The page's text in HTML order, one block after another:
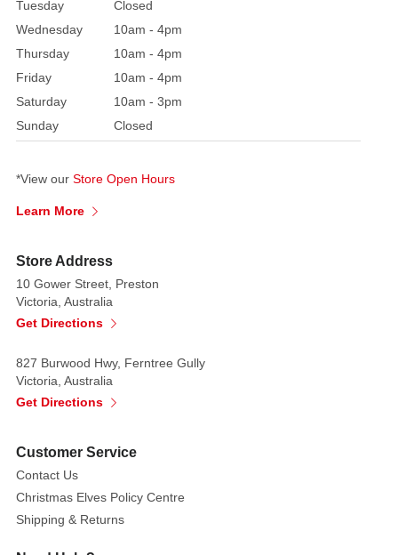
on
key
costume
collaborated
with
estate
Bela
Lugosi.
This
Collector's
is
the
Ultimate
(Transylvania),
and
it
comes
Tuesday
Closed
Wednesday
10am - 4pm
Thursday
10am - 4pm
Friday
10am - 4pm
Saturday
10am - 3pm
Sunday
Closed
*View our Store Open Hours
Learn More
Store Address
10 Gower Street, Preston
Victoria, Australia
Get Directions
827 Burwood Hwy, Ferntree Gully
Victoria, Australia
Get Directions
Customer Service
Contact Us
Christmas Elves Policy Centre
Shipping & Returns